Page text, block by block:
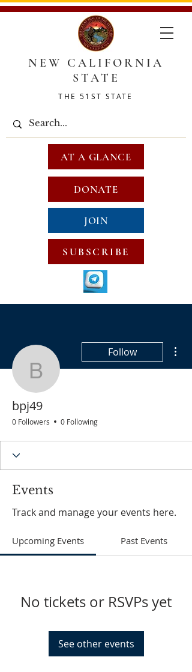
NEW CALIFORNIA
STATE
THE 51ST STATE
DONATE
JOIN
SUBSCRIBE
AT A GLANCE
bpj49
Follow
bpj49
0 Followers 0 Following
Events
Track and manage your events here.
Upcoming Events Past Events
No tickets or RSVPs yet
See other events